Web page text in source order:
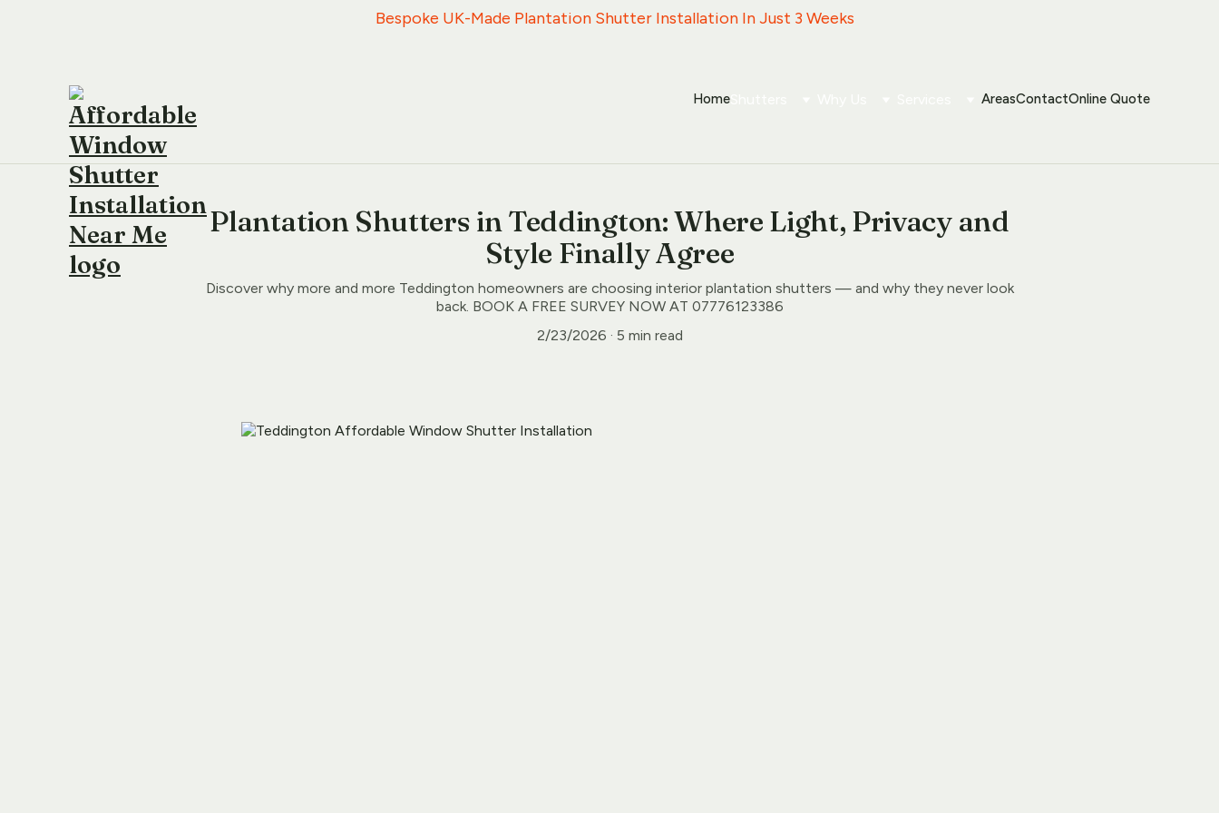
   Bespoke UK-Made Plantation Shutter Installation In Just 3 Weeks
Home AreasContactOnline Quote
Plantation Shutters in Teddington: Where Light, Privacy and
Style Finally Agree
Discover why more and more Teddington homeowners are choosing interior plantation shutters — and why they never look
back. BOOK A FREE SURVEY NOW AT 07776123386
2/23/2026
5 min read